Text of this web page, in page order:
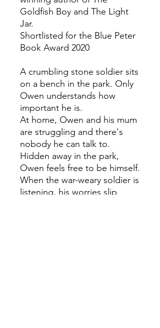
Goldfish Boy and The Light
Jar.
Shortlisted for the Blue Peter
Book Award 2020
A crumbling stone soldier sits
on a bench in the park. Only
Owen understands how
important he is.
At home, Owen and his mum
are struggling and there's
nobody he can talk to.
Hidden away in the park,
Owen feels free to be himself.
When the war-weary soldier is
listening, his worries slip